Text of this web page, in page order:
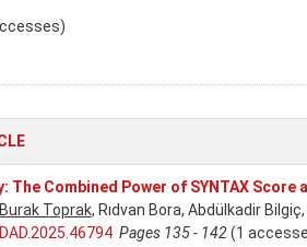
The Combined Power of SYNTAX
Burak Toprak, Rıdvan Bora, Abdülkadir
Pages 135 - 142(1